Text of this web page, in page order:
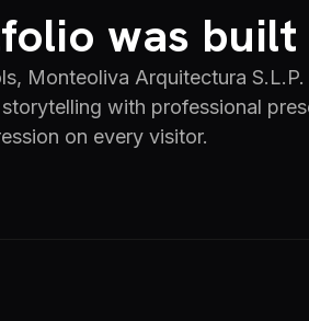
was built
Monteoliva Arquitectura S.L.P.
with professional
on every visitor.